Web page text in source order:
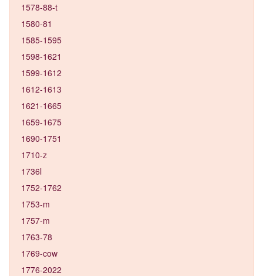
1578-88-t
1580-81
1585-1595
1598-1621
1599-1612
1612-1613
1621-1665
1659-1675
1690-1751
1710-z
1736l
1752-1762
1753-m
1757-m
1763-78
1769-cow
1776-2022